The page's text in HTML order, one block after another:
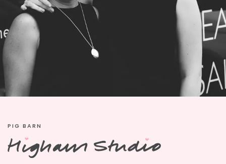
PIG BARN